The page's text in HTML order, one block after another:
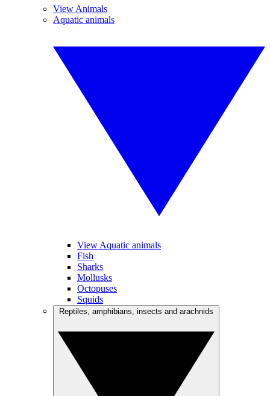
View Animals
Aquatic animals
View Aquatic animals
Fish
Sharks
Mollusks
Octopuses
Squids